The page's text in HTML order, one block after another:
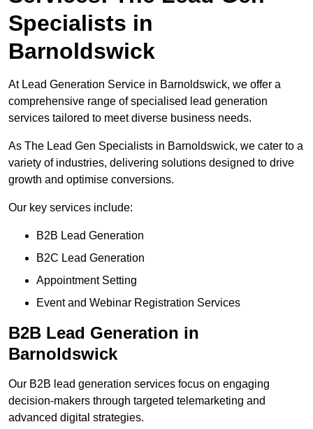
Specialists in
Barnoldswick
At Lead Generation Service in Barnoldswick, we offer a
comprehensive range of specialised lead generation
services tailored to meet diverse business needs.
As The Lead Gen Specialists in Barnoldswick, we cater to a
variety of industries, delivering solutions designed to drive
growth and optimise conversions.
Our key services include:
B2B Lead Generation
B2C Lead Generation
Appointment Setting
Event and Webinar Registration Services
B2B Lead Generation in
Barnoldswick
Our B2B lead generation services focus on engaging
decision-makers through targeted telemarketing and
advanced digital strategies.